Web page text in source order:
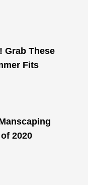
Grab These
Fits
2020